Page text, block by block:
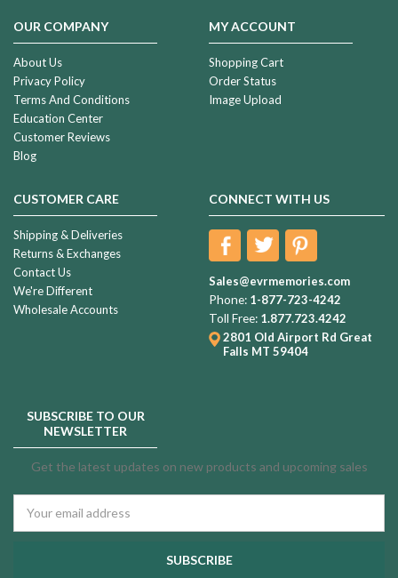
OUR COMPANY
About Us
Privacy Policy
Terms And Conditions
Education Center
Customer Reviews
Blog
MY ACCOUNT
Shopping Cart
Order Status
Image Upload
CUSTOMER CARE
Shipping & Deliveries
Returns & Exchanges
Contact Us
We're Different
Wholesale Accounts
CONNECT WITH US
Sales@evrmemories.com
Phone: 1-877-723-4242
Toll Free: 1.877.723.4242
2801 Old Airport Rd Great
Falls MT 59404
SUBSCRIBE TO OUR
NEWSLETTER
Get the latest updates on new products and upcoming sales
Address